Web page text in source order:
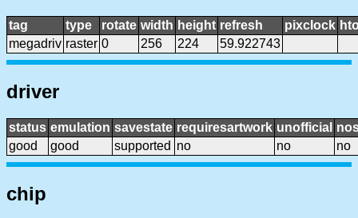
tag type rotate width height refresh pixclock
megadriv raster 0 256 224 59.922743
driver
status emulation savestate requiresartwork unofficial
good
good supported no no no
chip